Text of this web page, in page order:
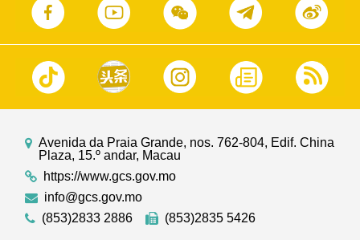
Avenida da Praia Grande, nos. 762-804, Edif. China
Plaza, 15.º andar, Macau
https://www.gcs.gov.mo
info@gcs.gov.mo
(853)2833 2886
(853)2835 5426